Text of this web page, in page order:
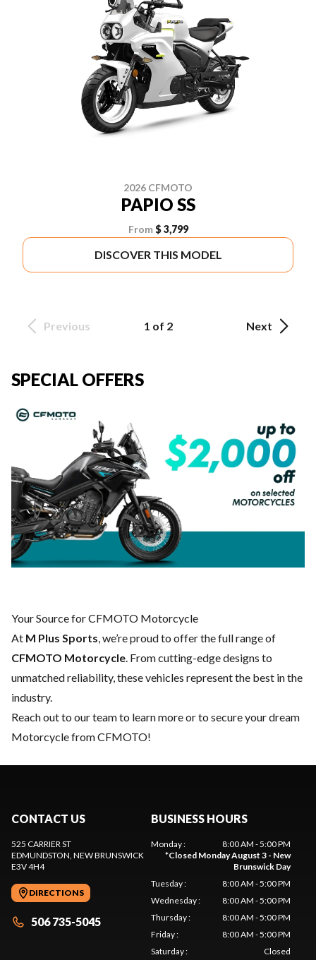
2026 CFMOTO
PAPIO SS
From $ 3,799
DISCOVER THIS MODEL
Previous 1 of 2 Next
SPECIAL OFFERS
Your Source for CFMOTO Motorcycle
At M Plus Sports, we’re proud to offer the full range of
CFMOTO Motorcycle. From cutting-edge designs to
unmatched reliability, these vehicles represent the best in the
industry.
Reach out to our teamto learn more or to secure your dream
Motorcycle from CFMOTO!
CONTACT US
525 CARRIER ST
EDMUNDSTON, NEW BRUNSWICK
E3V 4H4
DIRECTIONS
506 735-5045
BUSINESS HOURS
Monday:
8:00 AM - 5:00 PM
*Closed Monday August 3 - New
Brunswick Day
Tuesday:
8:00 AM - 5:00 PM
Wednesday:
8:00 AM - 5:00 PM
Thursday:
8:00 AM - 5:00 PM
Friday:
8:00 AM - 5:00 PM
Saturday: Closed